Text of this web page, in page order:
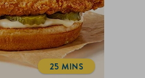
TOTALTIME
25 MINS